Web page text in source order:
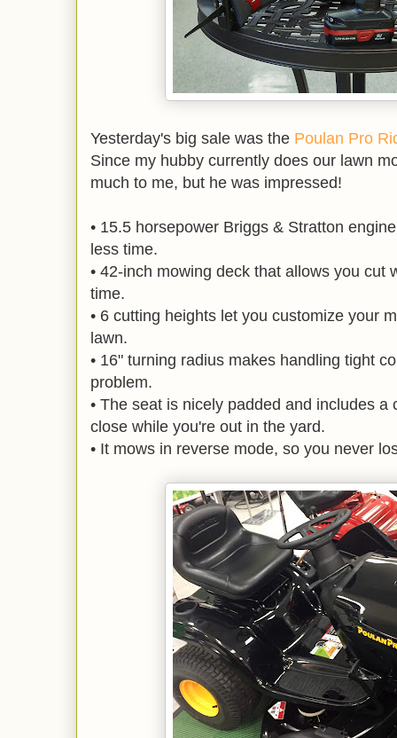
Yesterday's big sale was the Poulan Pro
Since my hubby currently does our lawn
much to me, but he was impressed!
• 15.5 horsepower Briggs & Stratton
less time.
• 42-inch mowing deck that allows you cut
time.
• 6 cutting heights let you customize your
lawn.
• 16" turning radius makes handling tight
problem.
• The seat is nicely padded and includes
close while you're out in the yard.
• It mows in reverse mode, so you never